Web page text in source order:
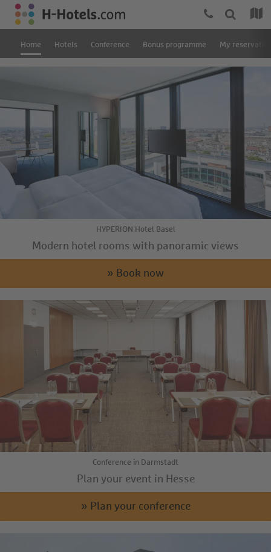
Home Hotels Conference Bonus programme My
HYPERION Hotel Basel
Modern hotel rooms with panoramic views
» Book now
Conference in Darmstadt
Plan your event in Hesse
» Plan your conference